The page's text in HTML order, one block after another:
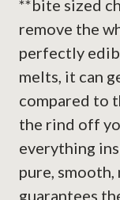
**bite sized
remove the
perfectly
melts, it can
compared to
the rind off
everything
pure,
guarantees